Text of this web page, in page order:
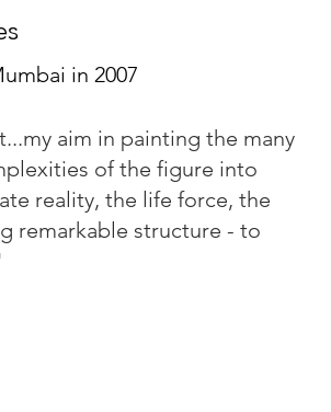
in 2007
aim in painting the many
of the figure into
reality, the life force, the
remarkable structure - to